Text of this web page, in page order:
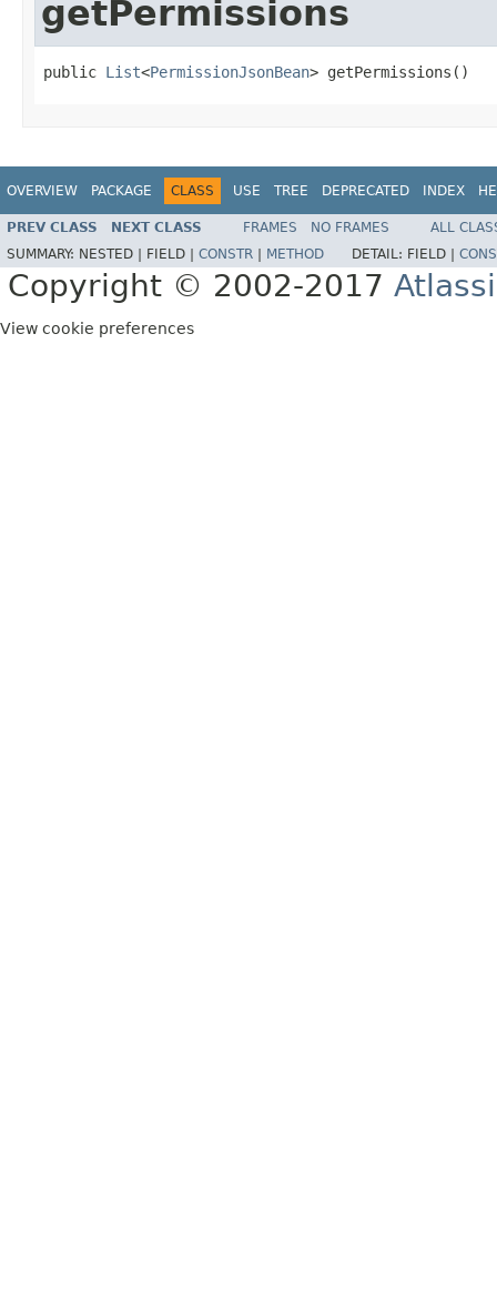
getPermissions
public List<PermissionJsonBean> getPermissions()
OVERVIEW PACKAGE CLASS USE TREE DEPRECATED INDEX
PREV CLASS NEXT CLASS FRAMES NO FRAMES
ALL
SUMMARY: NESTED | FIELD | CONSTR METHOD DETAIL: FIELD |
Copyright © 2002-2017
View cookie preferences